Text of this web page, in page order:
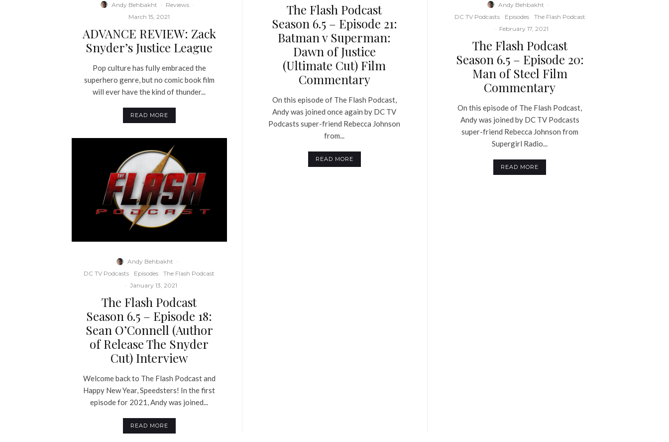
Andy Behbakht · Reviews ·
March 15, 2021
ADVANCE REVIEW: Zack
Snyder’s Justice League
Pop culture has fully embraced the
superhero genre, but no comic book film
will ever have the kind of thunder...
READ MORE
Andy Behbakht ·
DC TV Podcasts
Episodes
The Flash Podcast
· January 13, 2021
The Flash Podcast
Season 6.5 – Episode 18:
Sean O’Connell (Author
of Release The Snyder
Cut) Interview
Welcome back to The Flash Podcast and
Happy New Year, Speedsters! In the first
episode for 2021, Andy was joined...
READ MORE
The Flash Podcast
Season 6.5 – Episode 21:
Batman v Superman:
Dawn of Justice
(Ultimate Cut) Film
Commentary
On this episode of The Flash Podcast,
Andy was joined once again by DC TV
Podcasts super-friend Rebecca Johnson
from...
READ MORE
Andy Behbakht ·
DC TV Podcasts
Episodes
The Flash Podcast
· February 17, 2021
The Flash Podcast
Season 6.5 – Episode 20:
Man of Steel Film
Commentary
On this episode of The Flash Podcast,
Andy was joined by DC TV Podcasts
super-friend Rebecca Johnson from
Supergirl Radio...
READ MORE